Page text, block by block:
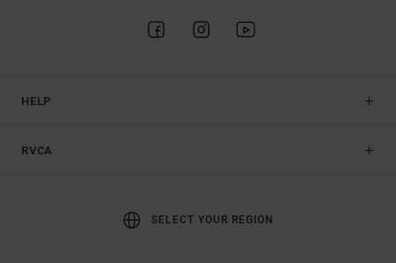
HELP
RVCA
SELECT YOUR REGION